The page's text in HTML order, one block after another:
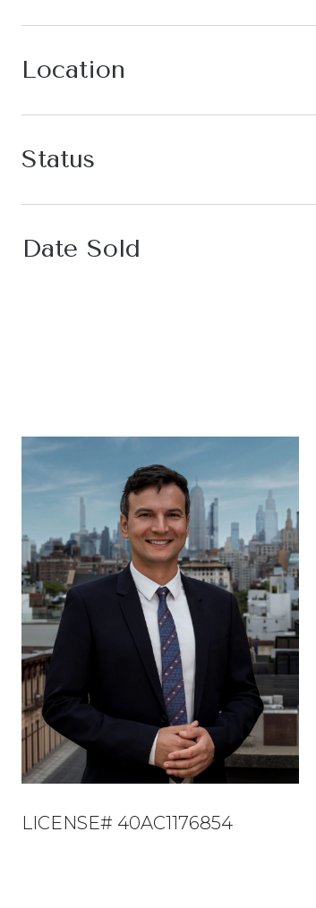
Location
Status
Date Sold
LICENSE# 40AC1176854